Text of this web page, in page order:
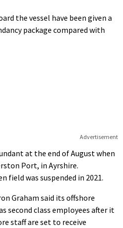
the vessel have been given a
package compared with
Advertisement
at the end of August when
Port, in Ayrshire.
field was suspended in 2021.
Graham said its offshore
second class employees after it
staff are set to receive